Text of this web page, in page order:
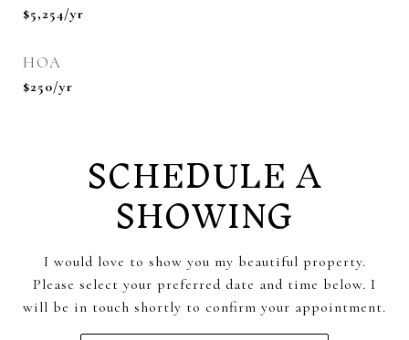
$5,254/yr
HOA
$250/yr
SCHEDULE A
SHOWING
I would love to show you my beautiful property.
Please select your preferred date and time below. I
will be in touch shortly to confirm your appointment.